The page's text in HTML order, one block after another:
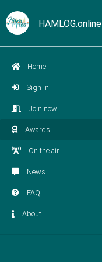
HAMLOG.online
Home
Sign in
Join now
Awards
On the air
News
FAQ
About